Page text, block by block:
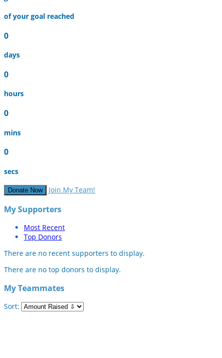
of your goal reached
0
days
0
hours
0
mins
0
secs
Donate Now Join My Team!
My Supporters
Most Recent
Top Donors
There are no recent supporters to display.
There are no top donors to display.
My Teammates
Sort: